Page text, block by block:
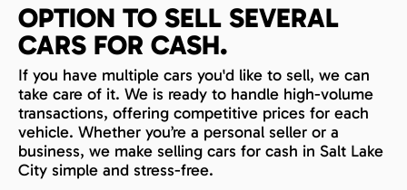
OPTION TO SELL SEVERAL
CARS FOR CASH.
If you have multiple cars you'd like to sell, we can
take care of it. We is ready to handle high-volume
transactions, offering competitive prices for each
vehicle. Whether you’re a personal seller or a
business, we make selling cars for cash in Salt Lake
City simple and stress-free.